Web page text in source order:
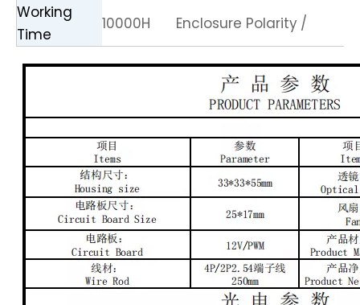
Working
Time
10000H Enclosure Polarity /